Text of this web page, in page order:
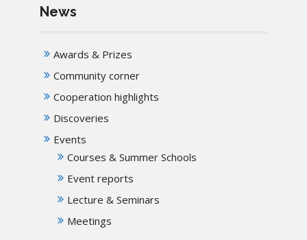
News
Awards & Prizes
Community corner
Cooperation highlights
Discoveries
Events
Courses & Summer Schools
Event reports
Lecture & Seminars
Meetings